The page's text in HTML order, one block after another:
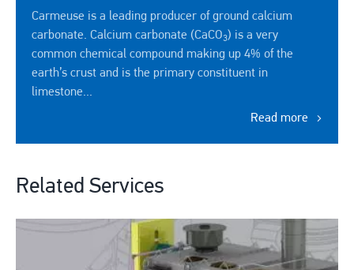
Carmeuse is a leading producer of ground calcium
carbonate. Calcium carbonate (CaCO3) is a very
common chemical compound making up 4% of the
earth’s crust and is the primary constituent in
limestone...
Read more
Related Services